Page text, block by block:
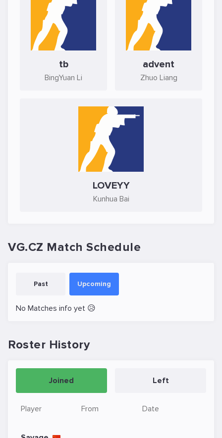
tb
BingYuan Li
advent
Zhuo Liang
LOVEYY
Kunhua Bai
VG.CZ Match Schedule
Past Upcoming
No Matches info yet 😥
Roster History
Joined Left
Player From Date